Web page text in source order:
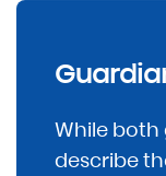
While
describe